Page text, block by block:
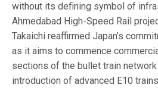
without its defining symbol of
Ahmedabad High-Speed Rail
Takaichi reaffirmed Japan’s
as it aims to commence
sections of the bullet train
introduction of advanced E10